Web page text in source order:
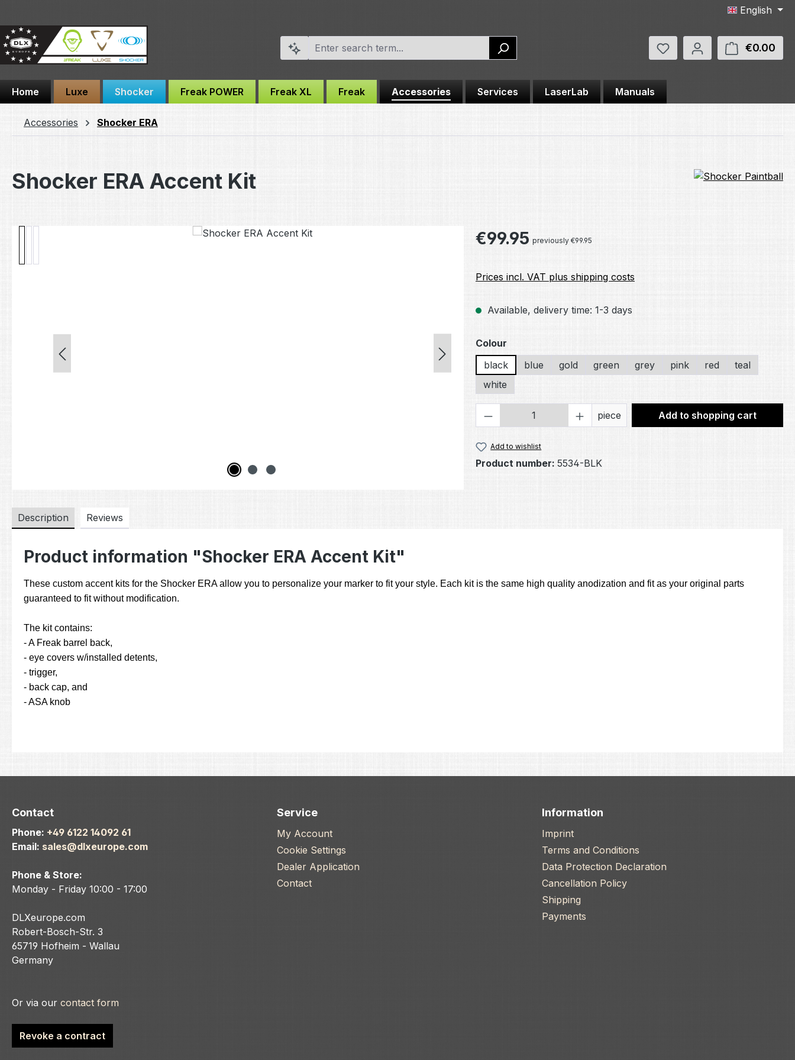
English
You have 0 wishlist items
€0.00
Home Luxe Shocker Freak POWER Freak XL Freak Accessories Services LaserLab Manuals
Accessories Shocker ERA
Shocker ERA Accent Kit
Regular price:
€99.95 previously €99.95
Prices incl. VAT plus shipping costs
Available, delivery time: 1-3 days
Select
Colour
black
blue gold green grey pink red
teal
white
Product Quantity: Enter the desired amount
piece Add to shopping cart
Add to wishlist
Product number: 5534-BLK
Description Reviews
Product information "Shocker ERA Accent Kit"
These custom accent kits for the Shocker ERA allow you to personalize your marker to fit your style. Each kit is the same high quality anodization and fit as your original parts
guaranteed to fit without modification.
The kit contains:
- A Freak barrel back,
- eye covers w/installed detents,
- trigger,
- back cap, and
- ASA knob
Contact
Phone: +49 6122 14092 61
Email: sales@dlxeurope.com
Phone & Store:
Monday - Friday 10:00 - 17:00
DLXeurope.com
Robert-Bosch-Str. 3
65719 Hofheim - Wallau
Germany
Or via our contact form
Revoke a contract
Service
My Account
Cookie Settings
Dealer Application
Contact
Information
Imprint
Terms and Conditions
Data Protection Declaration
Cancellation Policy
Shipping
Payments